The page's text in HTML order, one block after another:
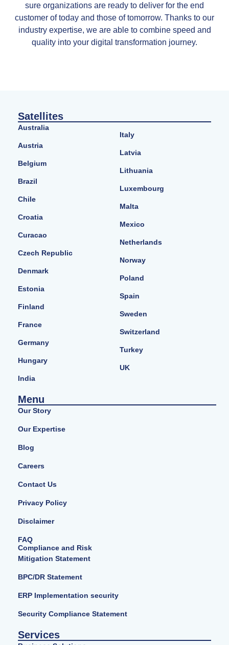
sure organizations are ready to deliver for the end
customer of today and those of tomorrow. Thanks to our
industry expertise, we are able to combine speed and
quality into your digital transformation journey.
Satellites
Australia
Austria
Belgium
Brazil
Chile
Croatia
Curacao
Czech Republic
Denmark
Estonia
Finland
France
Germany
Hungary
India
Italy
Latvia
Lithuania
Luxembourg
Malta
Mexico
Netherlands
Norway
Poland
Spain
Sweden
Switzerland
Turkey
UK
Menu
Our Story
Our Expertise
Blog
Careers
Contact Us
Privacy Policy
Disclaimer
FAQ
Compliance and Risk
Mitigation Statement
BPC/DR Statement
ERP Implementation security
Security Compliance Statement
Services